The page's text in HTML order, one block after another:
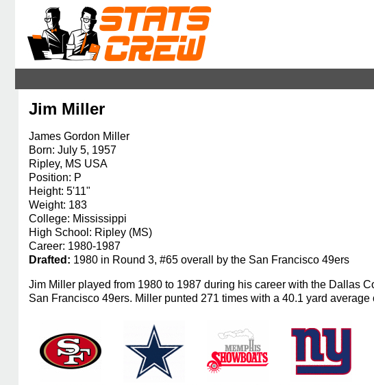
Jim Miller
James Gordon Miller
Born: July 5, 1957
Ripley, MS USA
Position: P
Height: 5'11"
Weight: 183
College: Mississippi
High School: Ripley (MS)
Career: 1980-1987
Drafted: 1980 in Round 3, #65 overall by the San Francisco 49ers
Jim Miller played from 1980 to 1987 during his career with the Dallas
San Francisco 49ers. Miller punted 271 times with a 40.1 yard average